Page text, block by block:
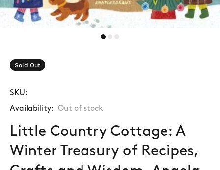
Sold Out
SKU:
Availability: Out of stock
Little Country Cottage: A
Winter Treasury of Recipes,